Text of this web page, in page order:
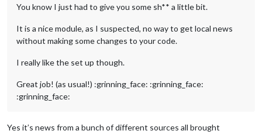
You know I just had to give you some sh** a little bit.
It is a nice module, as I suspected, no way to get local news
without making some changes to your code.
I really like the set up though.
Great job! (as usual!) :grinning_face: :grinning_face:
:grinning_face:
Yes it’s news from a bunch of different sources all brought